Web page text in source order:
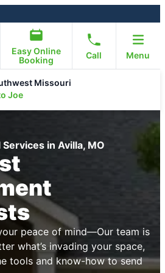
Easy Online
Booking
Call Menu
Missouri
Joe
in Avilla, MO
peace of mind—Our team is
what’s invading your space,
tools and know-how to send